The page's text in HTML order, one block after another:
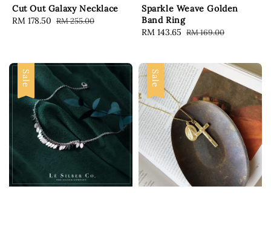
Cut Out Galaxy Necklace
Sale
RM 178.50 Regular
RM 255.00
Sparkle Weave Golden
Band Ring
Sale
RM 143.65 Regular
RM 169.00
Sale Sale